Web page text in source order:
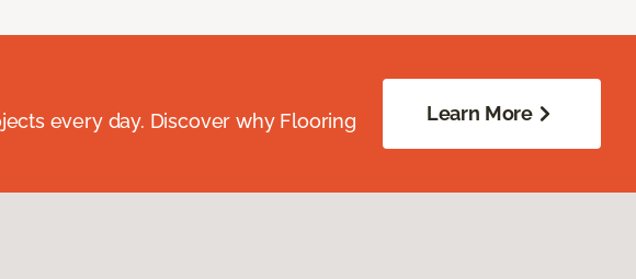
every day. Discover why Flooring
Learn More